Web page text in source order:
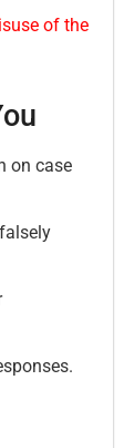
of the
on case